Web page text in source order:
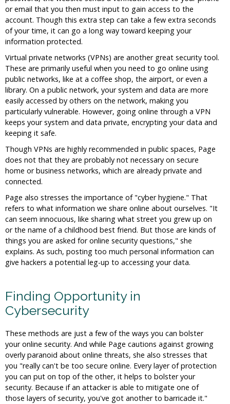
or email that you then must input to gain access to the
account. Though this extra step can take a few extra seconds
of your time, it can go a long way toward keeping your
information protected.
Virtual private networks (VPNs) are another great security tool.
These are primarily useful when you need to go online using
public networks, like at a coffee shop, the airport, or even a
library. On a public network, your system and data are more
easily accessed by others on the network, making you
particularly vulnerable. However, going online through a VPN
keeps your system and data private, encrypting your data and
keeping it safe.
Though VPNs are highly recommended in public spaces, Page
does not that they are probably not necessary on secure
home or business networks, which are already private and
connected.
Page also stresses the importance of "cyber hygiene." That
refers to what information we share online about ourselves. "It
can seem innocuous, like sharing what street you grew up on
or the name of a childhood best friend. But those are kinds of
things you are asked for online security questions," she
explains. As such, posting too much personal information can
give hackers a potential leg-up to accessing your data.
Finding Opportunity in
Cybersecurity
These methods are just a few of the ways you can bolster
your online security. And while Page cautions against growing
overly paranoid about online threats, she also stresses that
you "really can't be too secure online. Every layer of protection
you can put on top of the other, it helps to bolster your
security. Because if an attacker is able to mitigate one of
those layers of security, you've got another to barricade it."